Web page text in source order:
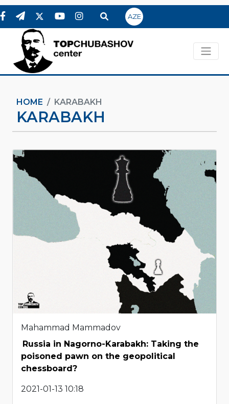
AZE
HOME KARABAKH
KARABAKH
Mahammad Mammadov
Russia in Nagorno-Karabakh: Taking the
poisoned pawn on the geopolitical
chessboard?
2021-01-13 10:18